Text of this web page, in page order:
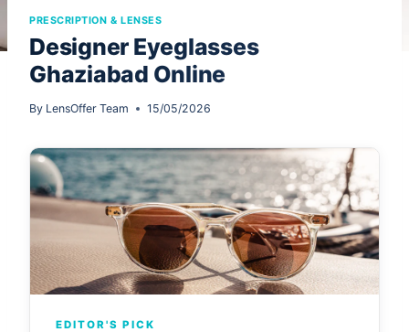
PRESCRIPTION & LENSES
Designer Eyeglasses
Ghaziabad Online
By LensOffer Team 15/05/2026
EDITOR'S PICK